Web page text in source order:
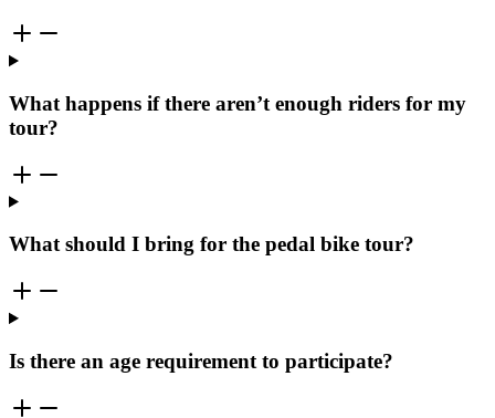
What happens if there aren’t enough riders for my
tour?
What should I bring for the pedal bike tour?
Is there an age requirement to participate?